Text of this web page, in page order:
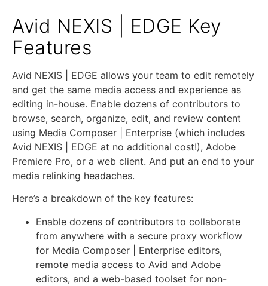
Avid NEXIS | EDGE Key
Features
Avid NEXIS | EDGE allows your team to edit remotely
and get the same media access and experience as
editing in-house. Enable dozens of contributors to
browse, search, organize, edit, and review content
using Media Composer | Enterprise (which includes
Avid NEXIS | EDGE at no additional cost!), Adobe
Premiere Pro, or a web client. And put an end to your
media relinking headaches.
Here’s a breakdown of the key features:
Enable dozens of contributors to collaborate
from anywhere with a secure proxy workflow
for Media Composer | Enterprise editors,
remote media access to Avid and Adobe
editors, and a web-based toolset for non-